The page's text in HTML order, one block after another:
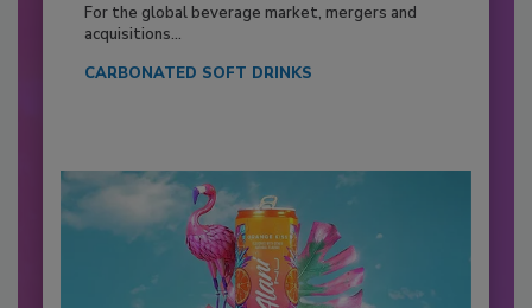
For the global beverage market, mergers and
acquisitions...
CARBONATED SOFT DRINKS